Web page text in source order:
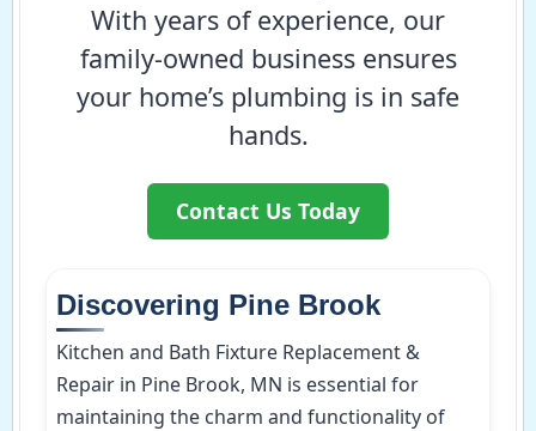
With years of experience, our
family-owned business ensures
your home’s plumbing is in safe
hands.
Contact Us Today
Discovering Pine Brook
Kitchen and Bath Fixture Replacement &
Repair in Pine Brook, MN is essential for
maintaining the charm and functionality of